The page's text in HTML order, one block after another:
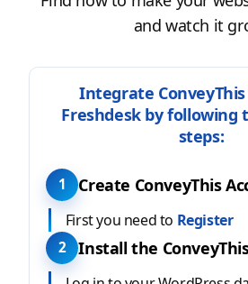
and watch it
Integrate
Freshdesk by following
steps:
1 Create ConveyThis
First you need to Register
2 Install the